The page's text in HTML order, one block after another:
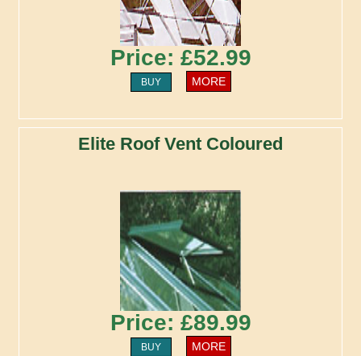
Price: £52.99
BUY MORE
Elite Roof Vent Coloured
Price: £89.99
BUY MORE